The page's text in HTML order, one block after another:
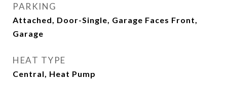
PARKING
Attached, Door-Single, Garage Faces Front,
Garage
HEAT TYPE
Central, Heat Pump